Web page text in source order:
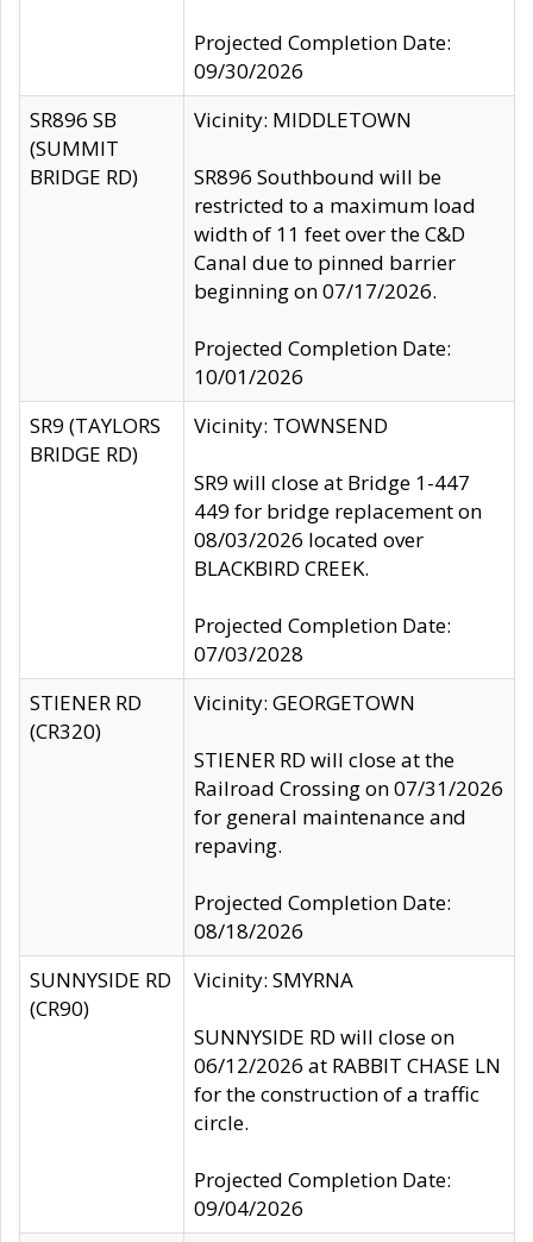
Projected Completion Date:
09/30/2026
SR896 SB
(SUMMIT
BRIDGE RD)
Vicinity: MIDDLETOWN
SR896 Southbound will be
restricted to a maximum load
width of 11 feet over the C&D
Canal due to pinned barrier
beginning on 07/17/2026.
Projected Completion Date:
10/01/2026
SR9 (TAYLORS
BRIDGE RD)
Vicinity: TOWNSEND
SR9 will close at Bridge 1-447
449 for bridge replacement on
08/03/2026 located over
BLACKBIRD CREEK.
Projected Completion Date:
07/03/2028
STIENER RD
(CR320)
Vicinity: GEORGETOWN
STIENER RD will close at the
Railroad Crossing on 07/31/2026
for general maintenance and
repaving.
Projected Completion Date:
08/18/2026
SUNNYSIDE RD
(CR90)
Vicinity: SMYRNA
SUNNYSIDE RD will close on
06/12/2026 at RABBIT CHASE LN
for the construction of a traffic
circle.
Projected Completion Date:
09/04/2026